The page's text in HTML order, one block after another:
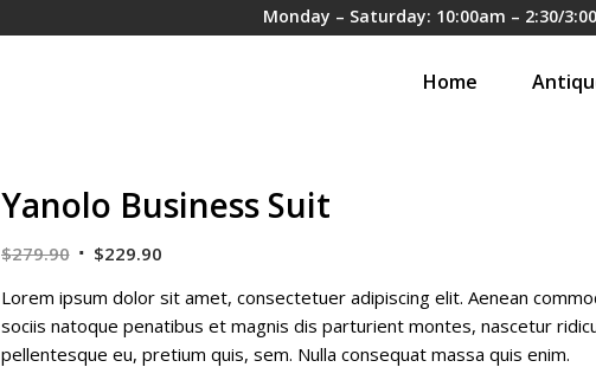
Monday – Saturday: 10:00am – 2:30/
Home
Yanolo Business Suit
$279.90 Original
was:
$279.90.
$229.90Current
is:
$229.90.
Lorem ipsum dolor sit amet, consectetuer adipiscing elit. Aenean
sociis natoque penatibus et magnis dis parturient montes, nascetur
pellentesque eu, pretium quis, sem. Nulla consequat massa quis enim.